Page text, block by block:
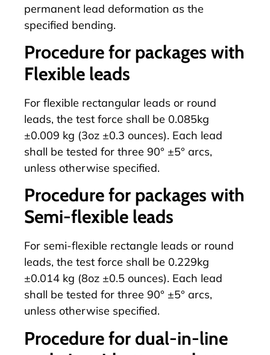
permanent lead deformation as the
specified bending.
Procedure for packages with
Flexible leads
For flexible rectangular leads or round
leads, the test force shall be 0.085kg
±0.009 kg (3oz ±0.3 ounces). Each lead
shall be tested for three 90° ±5° arcs,
unless otherwise specified.
Procedure for packages with
Semi-flexible leads
For semi-flexible rectangle leads or round
leads, the test force shall be 0.229kg
±0.014 kg (8oz ±0.5 ounces). Each lead
shall be tested for three 90° ±5° arcs,
unless otherwise specified.
Procedure for dual-in-line